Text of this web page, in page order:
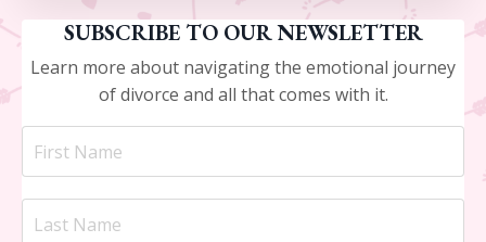
SUBSCRIBE TO OUR NEWSLETTER
Learn more about navigating the emotional journey
of divorce and all that comes with it.